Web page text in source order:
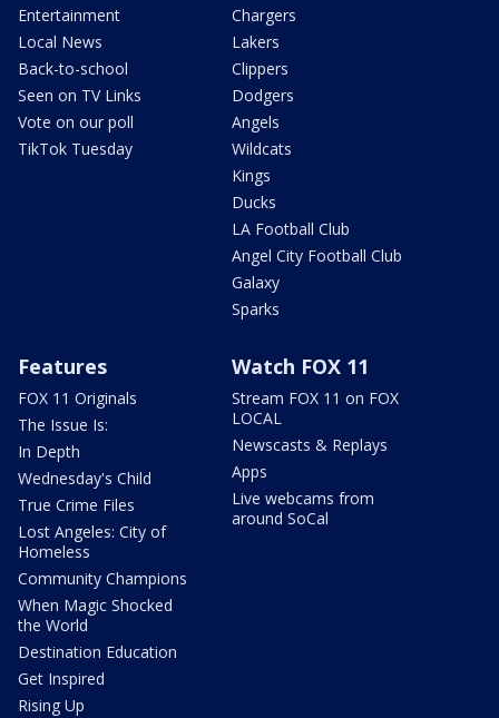
Entertainment
Local News
Back-to-school
Seen on TV Links
Vote on our poll
TikTok Tuesday
Chargers
Lakers
Clippers
Dodgers
Angels
Wildcats
Kings
Ducks
LA Football Club
Angel City Football Club
Galaxy
Sparks
Features
FOX 11 Originals
The Issue Is:
In Depth
Wednesday's Child
True Crime Files
Lost Angeles: City of
Homeless
Community Champions
When Magic Shocked
the World
Destination Education
Get Inspired
Rising Up
Watch FOX 11
Stream FOX 11 on FOX
LOCAL
Newscasts & Replays
Apps
Live webcams from
around SoCal